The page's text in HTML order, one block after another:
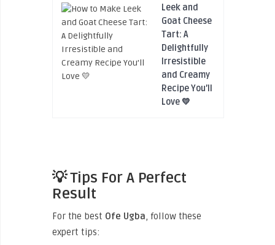
Leek and
Goat Cheese
Tart: A
Delightfully
Irresistible
and Creamy
Recipe You’ll
Love 💛
💡 Tips For A Perfect
Result
For the best Ofe Ugba, follow these
expert tips: